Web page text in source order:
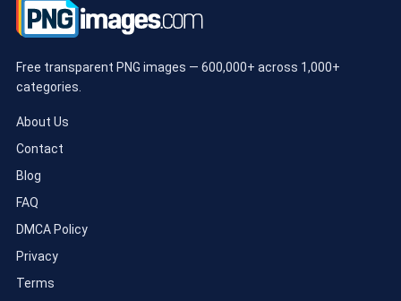
Free transparent PNG images — 600,000+ across 1,000+
categories.
About Us
Contact
Blog
FAQ
DMCA Policy
Privacy
Terms